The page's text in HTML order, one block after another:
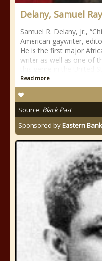
Delany, Samuel
Samuel R. Delany, Jr.,
American gaywriter,
He is the first major
writer as well as one of
Read more
Source: Black Past
Sponsored byEastern Bank